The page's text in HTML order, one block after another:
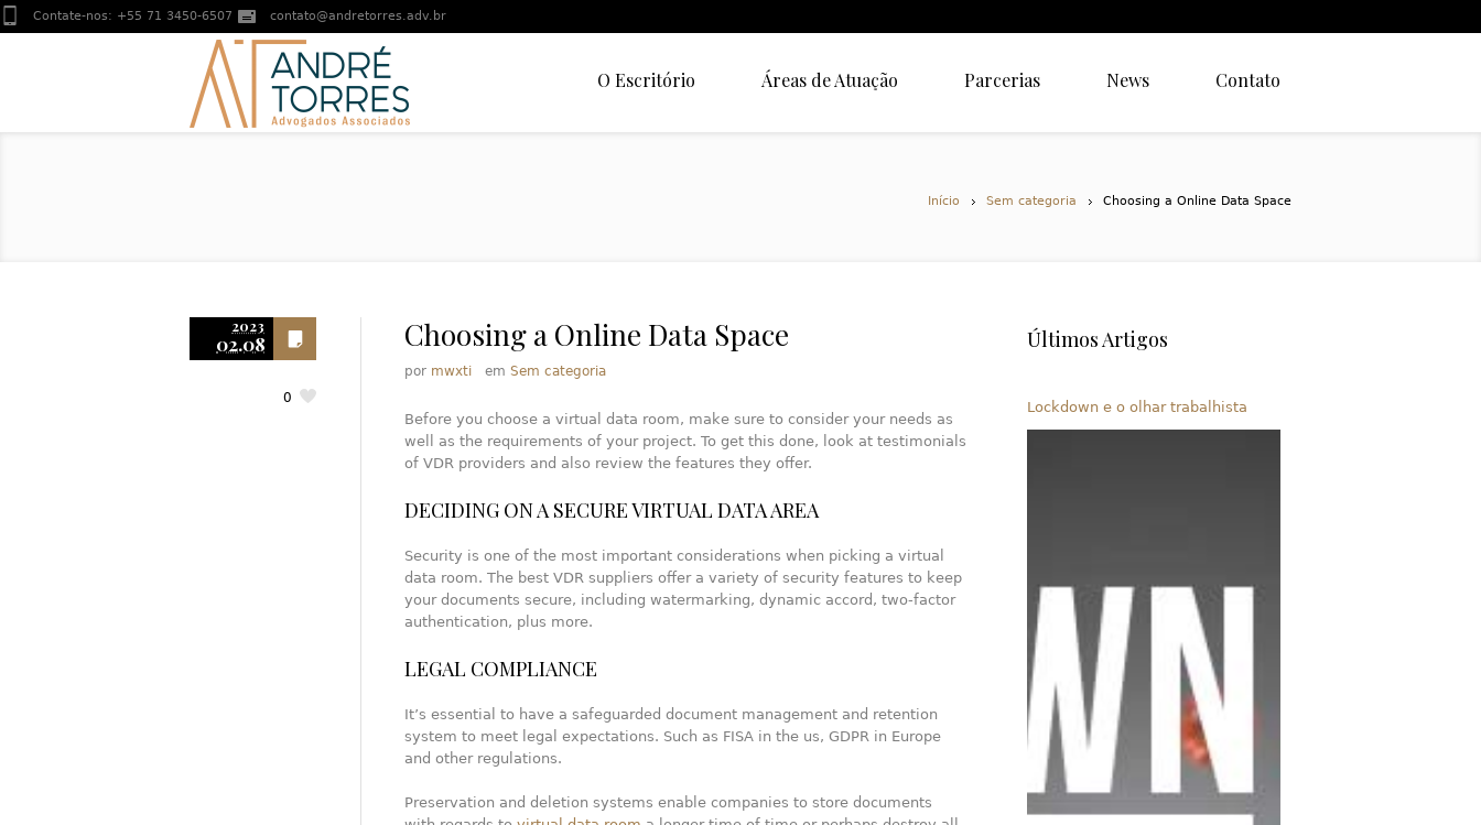
Contate-nos: +55 71 3450-6507 contato@andretorres.adv.br
O Escritório Áreas de Atuação Parcerias News Contato
Início Sem categoria Choosing a Online Data Space
2023
02.08
0
Choosing a Online Data Space
por mwxti em Sem categoria
Before you choose a virtual data room, make sure to consider your needs as
well as the requirements of your project. To get this done, look at testimonials
of VDR providers and also review the features they offer.
DECIDING ON A SECURE VIRTUAL DATA AREA
Security is one of the most important considerations when picking a virtual
data room. The best VDR suppliers offer a variety of security features to keep
your documents secure, including watermarking, dynamic accord, two-factor
authentication, plus more.
LEGAL COMPLIANCE
It’s essential to have a safeguarded document management and retention
system to meet legal expectations. Such as FISA in the us, GDPR in Europe
and other regulations.
Preservation and deletion systems enable companies to store documents
Últimos Artigos
Lockdown e o olhar trabalhista